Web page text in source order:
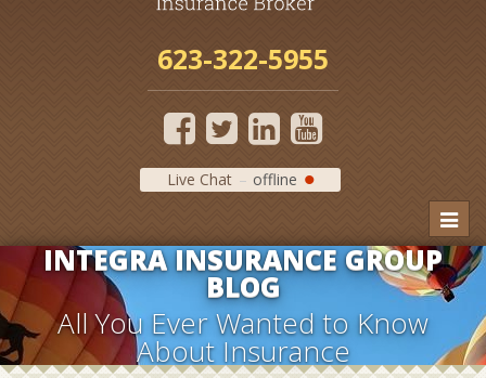
623-322-5955
Live Chat offline
INTEGRA INSURANCE GROUP
BLOG
All You Ever Wanted to Know
About Insurance